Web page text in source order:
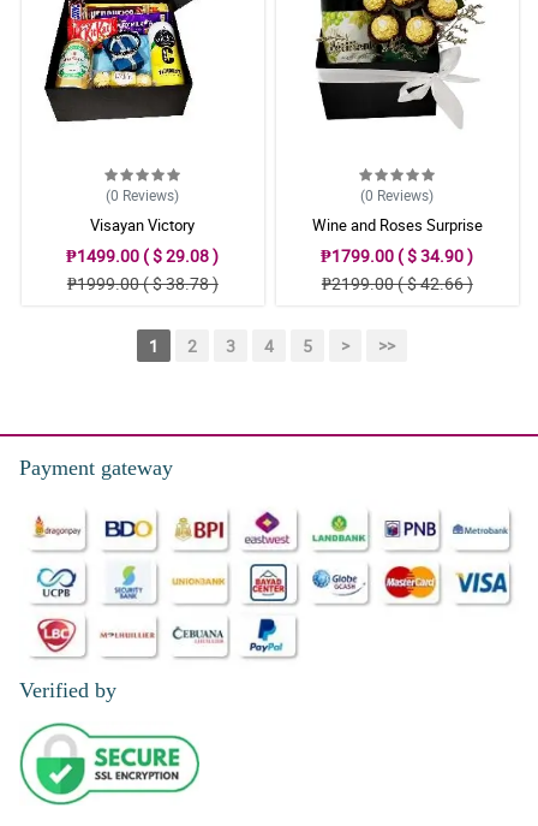
(0 Reviews)
Visayan Victory
₱1499.00 ( $ 29.08 )
₱1999.00 ( $ 38.78 )
(0 Reviews)
Wine and Roses Surprise
₱1799.00 ( $ 34.90 )
₱2199.00 ( $ 42.66 )
1 2 3 4 5 > >>
Payment gateway
Verified by